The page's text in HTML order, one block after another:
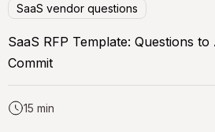
SaaS vendor questions
SaaS RFP Template: Questions
Commit
15 min